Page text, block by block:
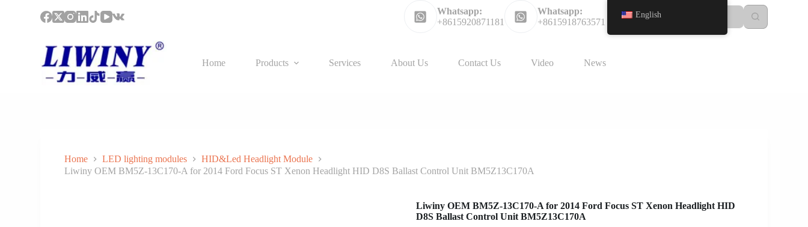
Whatsapp:
+8615920871181
Whatsapp:
+8615918763571
Home Products Services About Us Contact Us Video News
Home LED lighting modules
HID&Led Headlight Module
Liwiny OEM BM5Z-13C170-A for 2014 Ford Focus ST Xenon Headlight HID D8S Ballast Control Unit BM5Z13C170A
Liwiny OEM BM5Z-13C170-A for 2014 Ford Focus ST Xenon Headlight HID
D8S Ballast Control Unit BM5Z13C170A
English